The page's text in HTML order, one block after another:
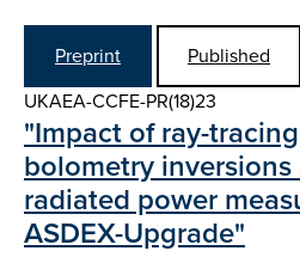
Preprint
Published
UKAEA-CCFE-PR(18)23
"Impact of ray-
bolometry
radiated power
ASDEX-Upgrade"